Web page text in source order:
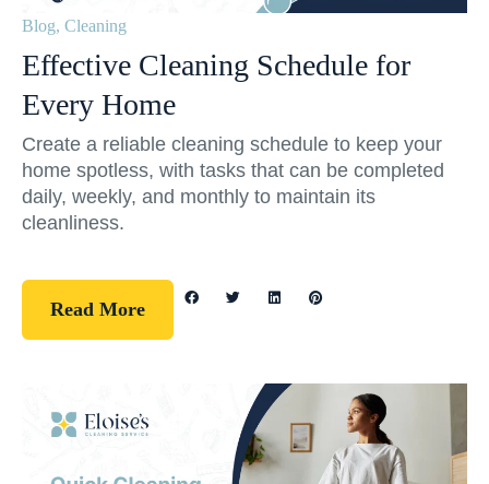
Blog, Cleaning
Effective Cleaning Schedule for
Every Home
Create a reliable cleaning schedule to keep your
home spotless, with tasks that can be completed
daily, weekly, and monthly to maintain its
cleanliness.
Read More